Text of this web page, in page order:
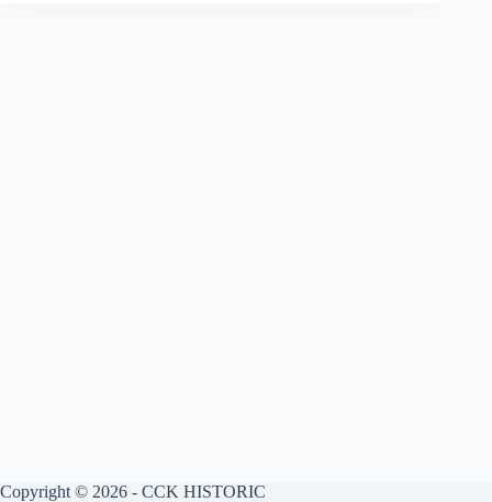
Copyright © 2026 - CCK HISTORIC